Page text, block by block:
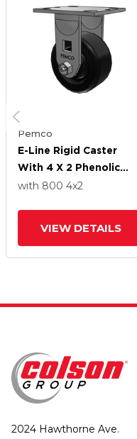
Pemco
E-Line Rigid Caster
With 4 X 2 Phenolic
Wheel
with 800 4x2
VIEW DETAILS
2024 Hawthorne Ave.